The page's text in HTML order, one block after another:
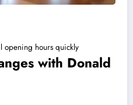
hours quickly
with Donald